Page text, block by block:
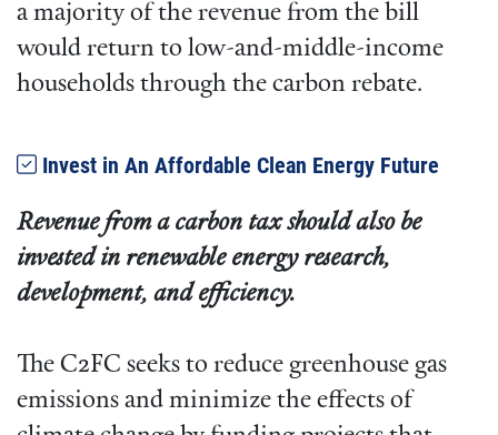
a majority of the revenue from the bill
would return to low-and-middle-income
households through the carbon rebate.
Invest in An Affordable Clean Energy Future
Revenue from a carbon tax should also be
invested in renewable energy research,
development, and efficiency.
The C2FC seeks to reduce greenhouse gas
emissions and minimize the effects of